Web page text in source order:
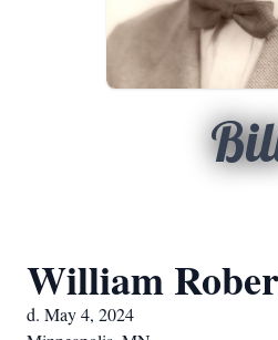
William
d. May 4, 2024